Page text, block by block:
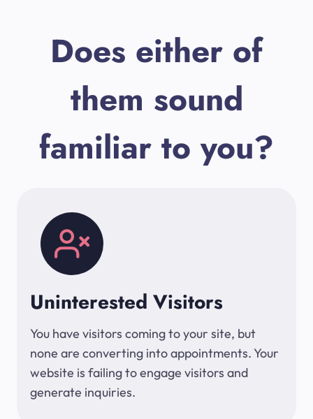
Does either of
them sound
familiar to you?
Uninterested Visitors
You have visitors coming to your site, but
none are converting into appointments. Your
website is failing to engage visitors and
generate inquiries.